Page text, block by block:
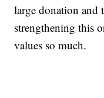
large donation and
strengthening this
values so much.